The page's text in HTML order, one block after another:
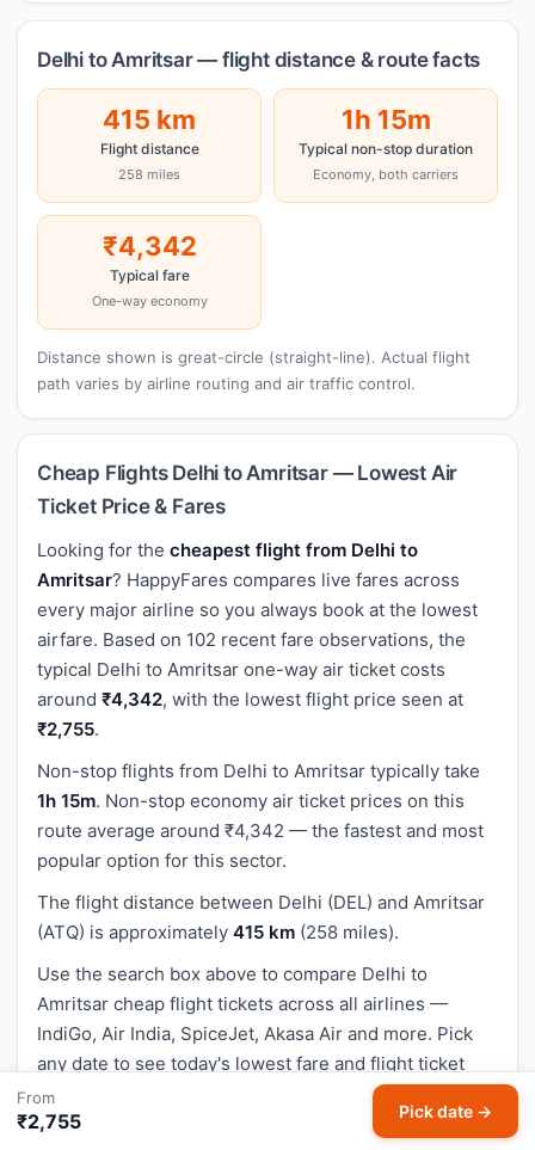
Delhi to Amritsar — flight distance & route facts
415 km
Flight distance
258 miles
1h 15m
Typical non-stop duration
Economy, both carriers
₹4,342
Typical fare
One-way economy
Distance shown is great-circle (straight-line). Actual flight
path varies by airline routing and air traffic control.
Cheap Flights Delhi to Amritsar — Lowest Air
Ticket Price & Fares
Looking for the cheapest flight from Delhi to
Amritsar? HappyFares compares live fares across
every major airline so you always book at the lowest
airfare. Based on 102 recent fare observations, the
typical Delhi to Amritsar one-way air ticket costs
around ₹4,342, with the lowest flight price seen at
₹2,755.
Non-stop flights from Delhi to Amritsar typically take
1h 15m. Non-stop economy air ticket prices on this
route average around ₹4,342 — the fastest and most
popular option for this sector.
The flight distance between Delhi (DEL) and Amritsar
(ATQ) is approximately 415 km (258 miles).
Use the search box above to compare Delhi to
Amritsar cheap flight tickets across all airlines —
IndiGo, Air India, SpiceJet, Akasa Air and more. Pick
any date to see today's lowest fare and flight ticket
prices.
From
₹2,755 Pick date →